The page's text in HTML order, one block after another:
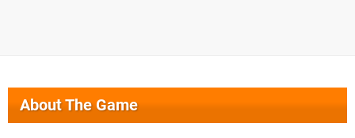
About The Game